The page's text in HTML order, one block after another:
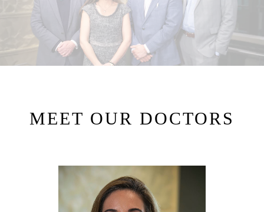
MEET OUR DOCTORS